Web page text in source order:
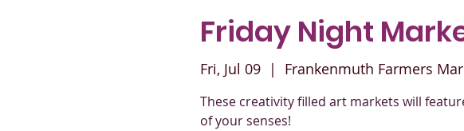
Friday Night
Fri, Jul 09
  |
Frankenmuth Farmers
These creativity filled art markets will
of your senses!